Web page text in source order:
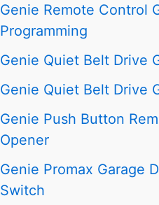
Genie Remote Control
Programming
Genie Quiet Belt Drive
Genie Quiet Belt Drive
Genie Push Button
Opener
Genie Promax Garage
Switch